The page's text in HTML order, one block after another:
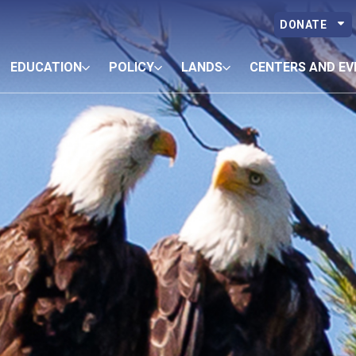
DONATE
EDUCATION POLICY LANDS CENTERS AND